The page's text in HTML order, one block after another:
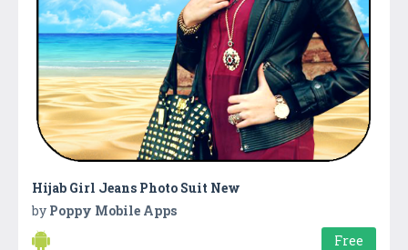
Hijab Girl Jeans Photo Suit New
by Poppy Mobile Apps
Free